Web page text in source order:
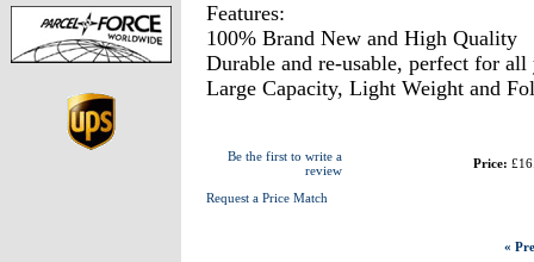
Features:
100% Brand New and High Quality
Durable and re-usable, perfect for
Large Capacity, Light Weight and
Be the first to write a
review
Request a Price Match
Price:
«